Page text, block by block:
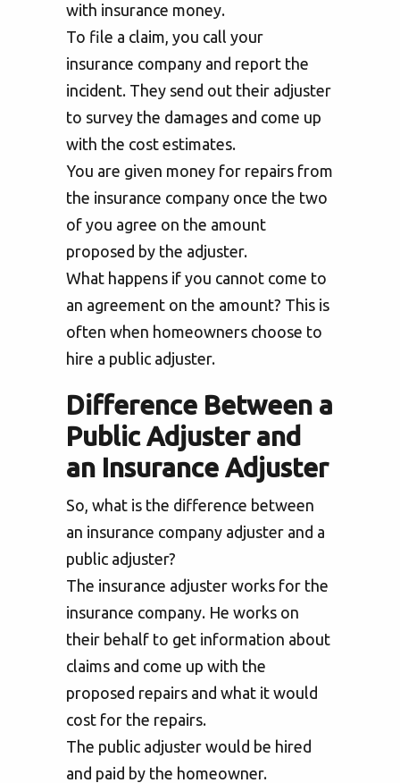
with insurance money.
To file a claim, you call your
insurance company and report the
incident. They send out their adjuster
to survey the damages and come up
with the cost estimates.
You are given money for repairs from
the insurance company once the two
of you agree on the amount
proposed by the adjuster.
What happens if you cannot come to
an agreement on the amount? This is
often when homeowners choose to
hire a public adjuster.
Difference Between a
Public Adjuster and
an Insurance Adjuster
So, what is the difference between
an insurance company adjuster and a
public adjuster?
The insurance adjuster works for the
insurance company. He works on
their behalf to get information about
claims and come up with the
proposed repairs and what it would
cost for the repairs.
The public adjuster would be hired
and paid by the homeowner.